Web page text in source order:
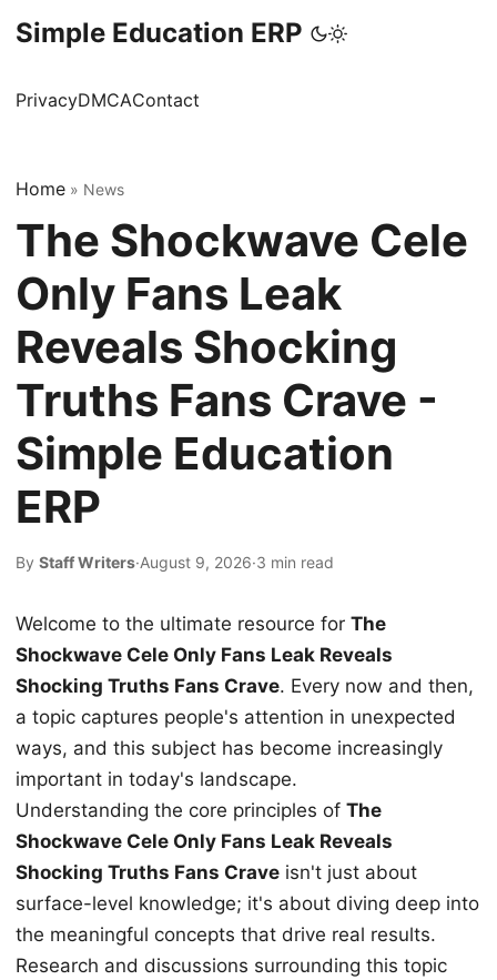
Simple Education ERP
PrivacyDMCAContact
Home » News
The Shockwave Cele
Only Fans Leak
Reveals Shocking
Truths Fans Crave -
Simple Education
ERP
By Staff Writers·August 9, 2026·3 min read
Welcome to the ultimate resource for The
Shockwave Cele Only Fans Leak Reveals
Shocking Truths Fans Crave. Every now and then,
a topic captures people's attention in unexpected
ways, and this subject has become increasingly
important in today's landscape.
Understanding the core principles of The
Shockwave Cele Only Fans Leak Reveals
Shocking Truths Fans Crave isn't just about
surface-level knowledge; it's about diving deep into
the meaningful concepts that drive real results.
Research and discussions surrounding this topic